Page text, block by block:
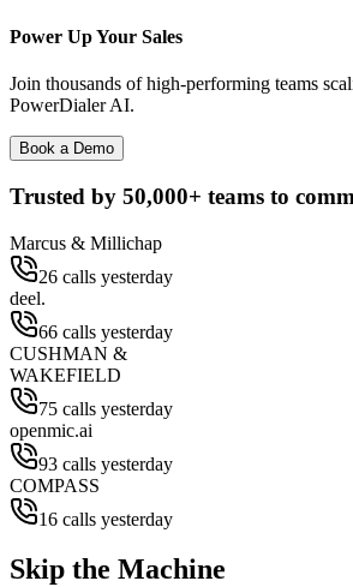
Power Up Your Sales
Join thousands of high-performing teams
PowerDialer AI.
Book a Demo
Trusted by 50,000+ teams to
Marcus & Millichap
26 calls yesterday
deel.
66 calls yesterday
CUSHMAN &
WAKEFIELD
75 calls yesterday
openmic.ai
93 calls yesterday
COMPASS
16 calls yesterday
Skip the Machine